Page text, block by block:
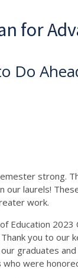
for
Do
strong.
laurels!
work.
Education
you to our
graduates
who were